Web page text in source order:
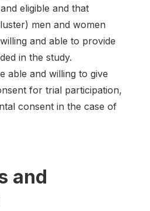
eligible and that
men and women
and able to provide
in the study.
able and willing to give
for trial participation,
consent in the case of
and